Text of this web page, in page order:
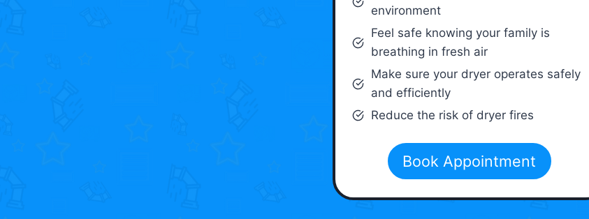
environment
Feel safe knowing your family is
breathing in fresh air
Make sure your dryer operates safely
and efficiently
Reduce the risk of dryer fires
Book Appointment